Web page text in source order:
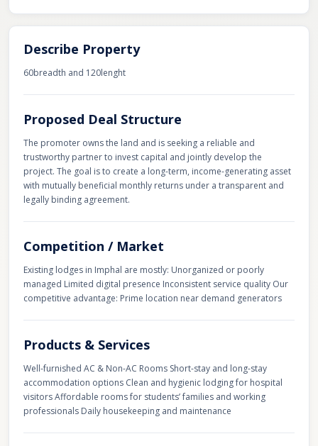
Describe Property
60breadth and 120lenght
Proposed Deal Structure
The promoter owns the land and is seeking a reliable and
trustworthy partner to invest capital and jointly develop the
project. The goal is to create a long-term, income-generating asset
with mutually beneficial monthly returns under a transparent and
legally binding agreement.
Competition / Market
Existing lodges in Imphal are mostly: Unorganized or poorly
managed Limited digital presence Inconsistent service quality Our
competitive advantage: Prime location near demand generators
Products & Services
Well-furnished AC & Non-AC Rooms Short-stay and long-stay
accommodation options Clean and hygienic lodging for hospital
visitors Affordable rooms for students’ families and working
professionals Daily housekeeping and maintenance